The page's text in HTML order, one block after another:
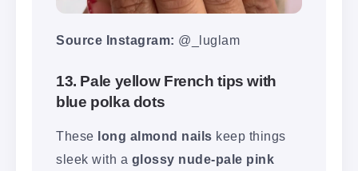
Source Instagram: @_luglam
13. Pale yellow French tips with
blue polka dots
These long almond nails keep things
sleek with a glossy nude-pale pink